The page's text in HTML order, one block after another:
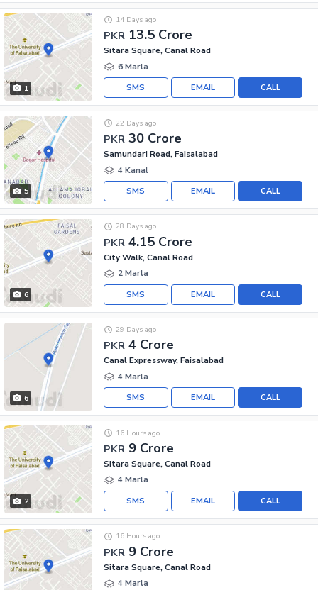
1
PKR 13.5 Crore
14 Days ago
Sitara Square, Canal Road
6 Marla
CALL
EMAIL
SMS
5
PKR 30 Crore
22 Days ago
Samundari Road, Faisalabad
4 Kanal
CALL
EMAIL
SMS
6
PKR 4.15 Crore
28 Days ago
City Walk, Canal Road
2 Marla
CALL
EMAIL
SMS
6
PKR 4 Crore
29 Days ago
Canal Expressway, Faisalabad
4 Marla
CALL
EMAIL
SMS
2
PKR 9 Crore
16 Hours ago
Sitara Square, Canal Road
4 Marla
CALL
EMAIL
SMS
PKR 9 Crore
16 Hours ago
Sitara Square, Canal Road
4 Marla